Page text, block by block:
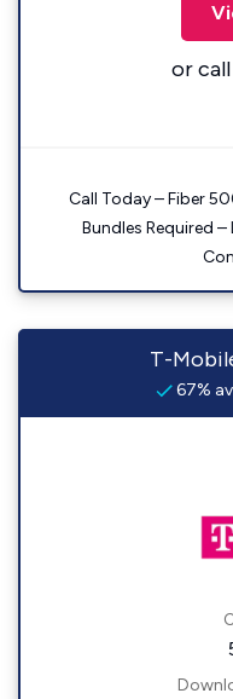
or call
Call Today – Fiber
Bundles Required
T-
67%